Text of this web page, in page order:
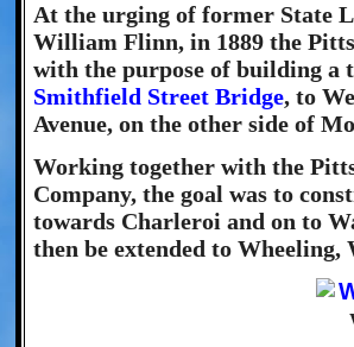
At the urging of former State
William Flinn, in 1889 the
with the purpose of building a
Smithfield Street Bridge, to
Avenue, on the other side of
Working together with the
Company, the goal was to
towards Charleroi and on to
then be extended to Wheeling,